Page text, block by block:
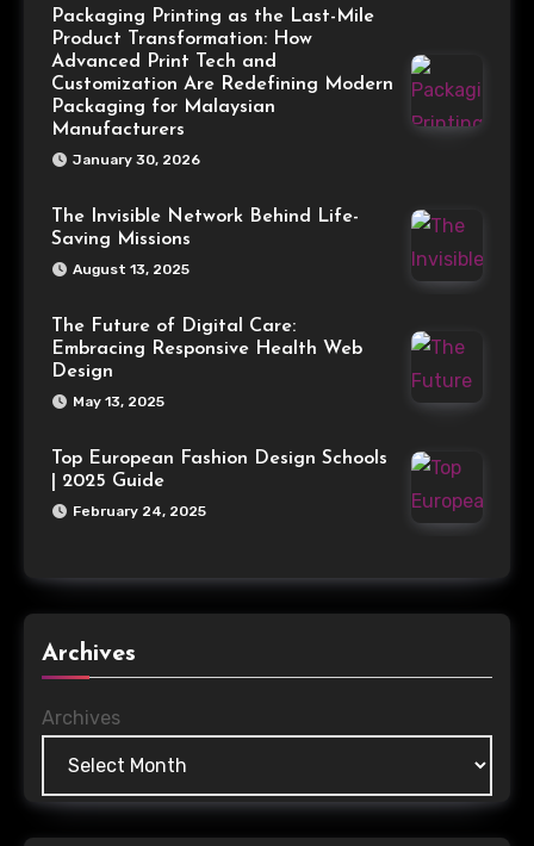
Packaging Printing as the Last-Mile
Product Transformation: How
Advanced Print Tech and
Customization Are Redefining Modern
Packaging for Malaysian
Manufacturers
January 30, 2026
The Invisible Network Behind Life-
Saving Missions
August 13, 2025
The Future of Digital Care:
Embracing Responsive Health Web
Design
May 13, 2025
Top European Fashion Design Schools
| 2025 Guide
February 24, 2025
Archives
Archives